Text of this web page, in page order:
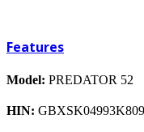
Features
Model: PREDATOR 52
HIN: GBXSK04993K809